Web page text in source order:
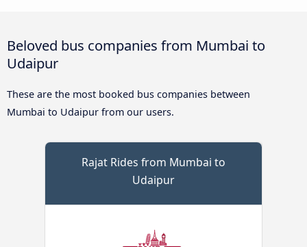
Beloved bus companies from Mumbai to
Udaipur
These are the most booked bus companies between
Mumbai to Udaipur from our users.
Rajat Rides from Mumbai to
Udaipur